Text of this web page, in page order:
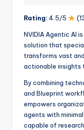
Rating: 4.5/5
NVIDIA Agentic AI
solution that
transforms vast
actionable insights
By combining
and Blueprint
empowers
agents with
capable of